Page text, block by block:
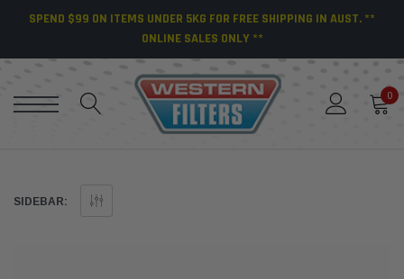
SPEND $99 ON ITEMS UNDER 5KG FOR FREE SHIPPING IN AUST. **
ONLINE SALES ONLY **
0
SIDEBAR: